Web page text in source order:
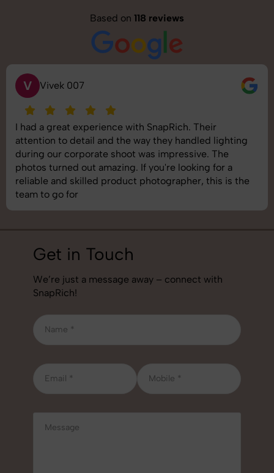
Based on 118 reviews
S Saurabh Pal
SnapRich delivered exactly what we needed. The
shoot was organized well, and the quality of the
images was top-notch. They’re very professional and
understand brand requirements perfectly. One of the
best photography services we’ve used so far. Great
job!
Get in Touch
We’re just a message away – connect with
SnapRich!